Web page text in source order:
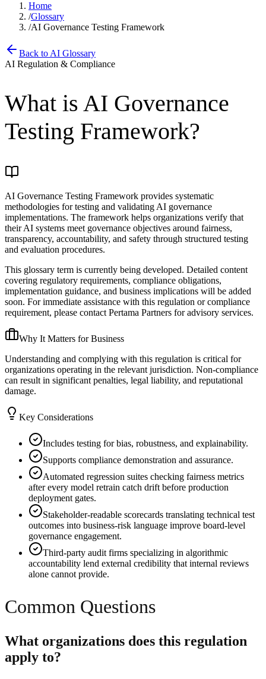
Home
/Glossary
/AI Governance Testing Framework
Back to AI Glossary
AI Regulation & Compliance
What is AI Governance
Testing Framework?
AI Governance Testing Framework provides systematic
methodologies for testing and validating AI governance
implementations. The framework helps organizations verify that
their AI systems meet governance objectives around fairness,
transparency, accountability, and safety through structured testing
and evaluation procedures.
This glossary term is currently being developed. Detailed content
covering regulatory requirements, compliance obligations,
implementation guidance, and business implications will be added
soon. For immediate assistance with this regulation or compliance
requirement, please contact Pertama Partners for advisory services.
Why It Matters for Business
Understanding and complying with this regulation is critical for
organizations operating in the relevant jurisdiction. Non-compliance
can result in significant penalties, legal liability, and reputational
damage.
Key Considerations
Includes testing for bias, robustness, and explainability.
Supports compliance demonstration and assurance.
Automated regression suites checking fairness metrics
after every model retrain catch drift before production
deployment gates.
Stakeholder-readable scorecards translating technical test
outcomes into business-risk language improve board-level
governance engagement.
Third-party audit firms specializing in algorithmic
accountability lend external credibility that internal reviews
alone cannot provide.
Common Questions
What organizations does this regulation
apply to?